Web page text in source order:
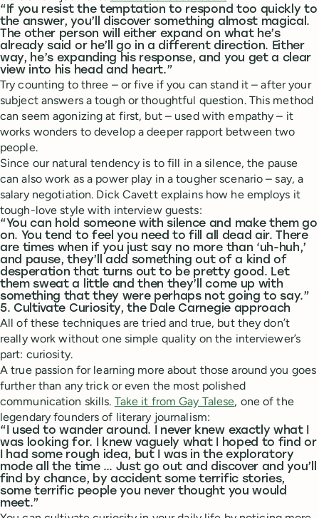
“If you resist the temptation to respond too quickly to
the answer, you’ll discover something almost magical.
The other person will either expand on what he’s
already said or he’ll go in a different direction. Either
way, he’s expanding his response, and you get a clear
view into his head and heart.”
Try counting to three – or five if you can stand it – after your
subject answers a tough or thoughtful question. This method
can seem agonizing at first, but – used with empathy – it
works wonders to develop a deeper rapport between two
people.
Since our natural tendency is to fill in a silence, the pause
can also work as a power play in a tougher scenario – say, a
salary negotiation. Dick Cavett explains how he employs it
tough-love style with interview guests:
“You can hold someone with silence and make them go
on. You tend to feel you need to fill all dead air. There
are times when if you just say no more than ‘uh-huh,’
and pause, they’ll add something out of a kind of
desperation that turns out to be pretty good. Let
them sweat a little and then they’ll come up with
something that they were perhaps not going to say.”
5. Cultivate Curiosity, the Dale Carnegie approach
All of these techniques are tried and true, but they don’t
really work without one simple quality on the interviewer’s
part: curiosity.
A true passion for learning more about those around you goes
further than any trick or even the most polished
communication skills. Take it from Gay Talese, one of the
legendary founders of literary journalism:
“I used to wander around. I never knew exactly what I
was looking for. I knew vaguely what I hoped to find or
I had some rough idea, but I was in the exploratory
mode all the time … Just go out and discover and you’ll
find by chance, by accident some terrific stories,
some terrific people you never thought you would
meet.”